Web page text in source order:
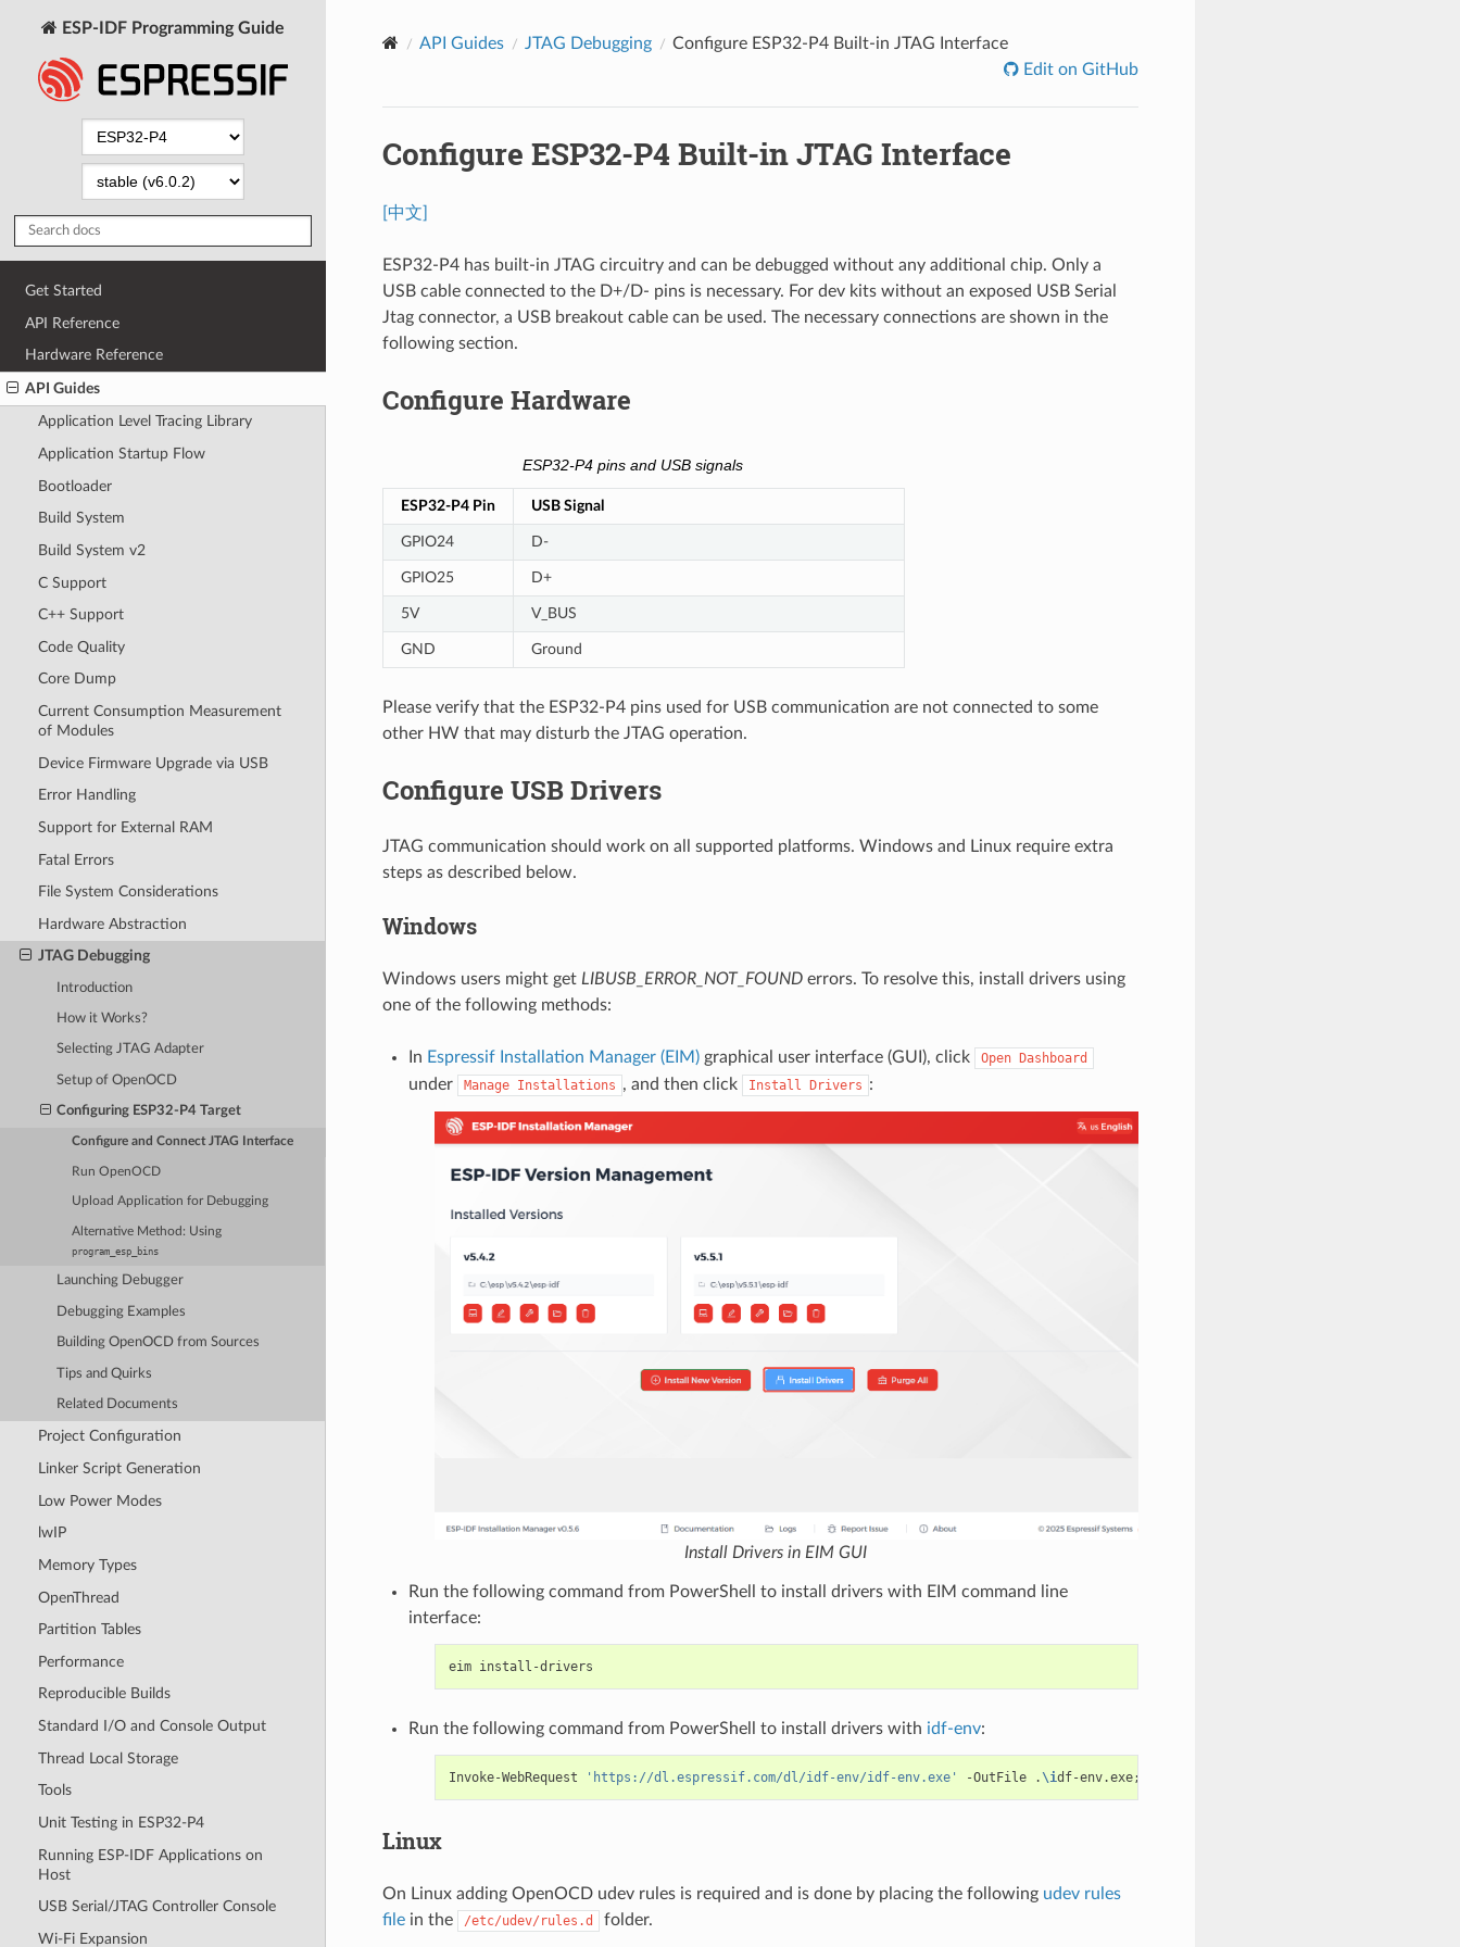
ESP-IDF Programming Guide
Get Started
API Reference
Hardware Reference
API Guides
Application Level Tracing Library
Application Startup Flow
Bootloader
Build System
Build System v2
C Support
C++ Support
Code Quality
Core Dump
Current Consumption Measurement
of Modules
Device Firmware Upgrade via USB
Error Handling
Support for External RAM
Fatal Errors
File System Considerations
Hardware Abstraction
JTAG Debugging
Introduction
How it Works?
Selecting JTAG Adapter
Setup of OpenOCD
Configuring ESP32-P4 Target
Configure and Connect JTAG Interface
Run OpenOCD
Upload Application for Debugging
Alternative Method: Using
program_esp_bins
Launching Debugger
Debugging Examples
Building OpenOCD from Sources
Tips and Quirks
Related Documents
Project Configuration
Linker Script Generation
Low Power Modes
lwIP
Memory Types
OpenThread
Partition Tables
Performance
Reproducible Builds
Standard I/O and Console Output
Thread Local Storage
Tools
Unit Testing in ESP32-P4
Running ESP-IDF Applications on
Host
USB Serial/JTAG Controller Console
Wi-Fi Expansion
API Guides JTAG Debugging
Configure ESP32-P4 Built-in JTAG Interface
Edit on GitHub
Configure ESP32-P4 Built-in JTAG Interface
[中文]
ESP32-P4 has built-in JTAG circuitry and can be debugged without any additional chip. Only a
USB cable connected to the D+/D- pins is necessary. For dev kits without an exposed USB Serial
Jtag connector, a USB breakout cable can be used. The necessary connections are shown in the
following section.
Configure Hardware
ESP32-P4 pins and USB signals
ESP32-P4 Pin USB Signal
GPIO24 D-
GPIO25 D+
5V V_BUS
GND Ground
Please verify that the ESP32-P4 pins used for USB communication are not connected to some
other HW that may disturb the JTAG operation.
Configure USB Drivers
JTAG communication should work on all supported platforms. Windows and Linux require extra
steps as described below.
Windows
Windows users might get LIBUSB_ERROR_NOT_FOUNDerrors. To resolve this, install drivers using
one of the following methods:
In Espressif Installation Manager (EIM)graphical user interface (GUI), click Open Dashboard
under Manage Installations , and then click Install Drivers :
Install Drivers in EIM GUI
Run the following command from PowerShell to install drivers with EIM command line
interface:
eim
Run the following command from PowerShell to install drivers with idf-env:
Invoke-WebRequest 'https://dl.espressif.com/dl/idf-env/idf-env.exe' -OutFile . \idf-env.exe;
Linux
On Linux adding OpenOCD udev rules is required and is done by placing the following udev rules
filein the /etc/udev/rules.d folder.